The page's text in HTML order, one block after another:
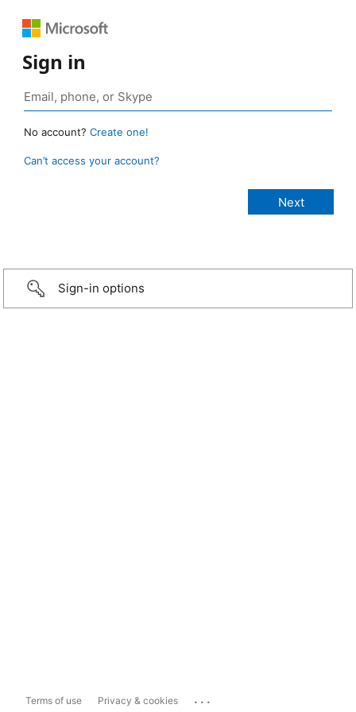
Sign in
No account? Create one!
Can’t access your account?
Sign-in options
Terms of use Privacy & cookies ...